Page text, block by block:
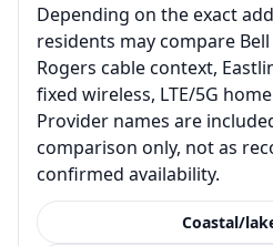
Depending on the exact
residents may compare
Rogers cable context,
fixed wireless, LTE/5G
Provider names are
comparison only, not as
confirmed availability.
Coastal/